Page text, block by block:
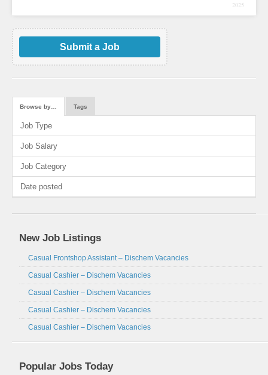
2025
Submit a Job
Browse by… Tags
Job Type
Job Salary
Job Category
Date posted
New Job Listings
Casual Frontshop Assistant – Dischem Vacancies
Casual Cashier – Dischem Vacancies
Casual Cashier – Dischem Vacancies
Casual Cashier – Dischem Vacancies
Casual Cashier – Dischem Vacancies
Popular Jobs Today